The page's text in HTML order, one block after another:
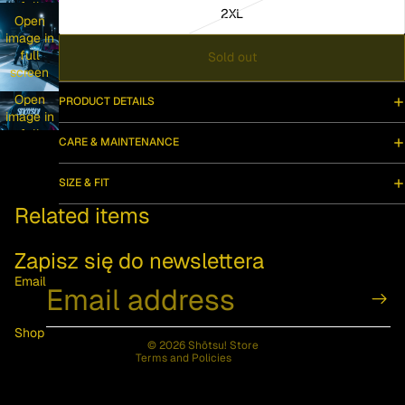
full
screen
Open
image in
full
screen
Open
image in
full
2XL
Sold out
PRODUCT DETAILS
CARE & MAINTENANCE
SIZE & FIT
Related items
Zapisz się do newslettera
Email
Shop
© 2026Shōtsu! Store
Terms and Policies
Contact information
Refund policy
Terms of service
Shipping policy
Legal notice